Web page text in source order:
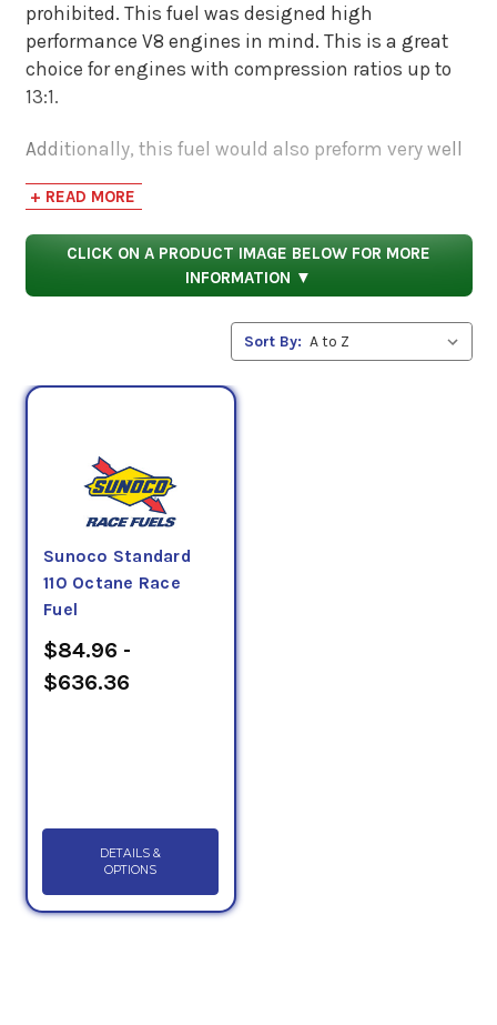
prohibited. This fuel was designed high
performance V8 engines in mind. This is a great
choice for engines with compression ratios up to
13:1.
Additionally, this fuel would also preform very well
turbocharged, and supercharged applications. 110
Octane Leaded Racing Fuel alcohol free also stores
very well. You can store it up to 2 whole years!
+ READ MORE
CLICK ON A PRODUCT IMAGE BELOW FOR MORE
INFORMATION ▼
Sort By:
Sunoco Standard
110 Octane Race
Fuel
$84.96 -
$636.36
DETAILS &
OPTIONS